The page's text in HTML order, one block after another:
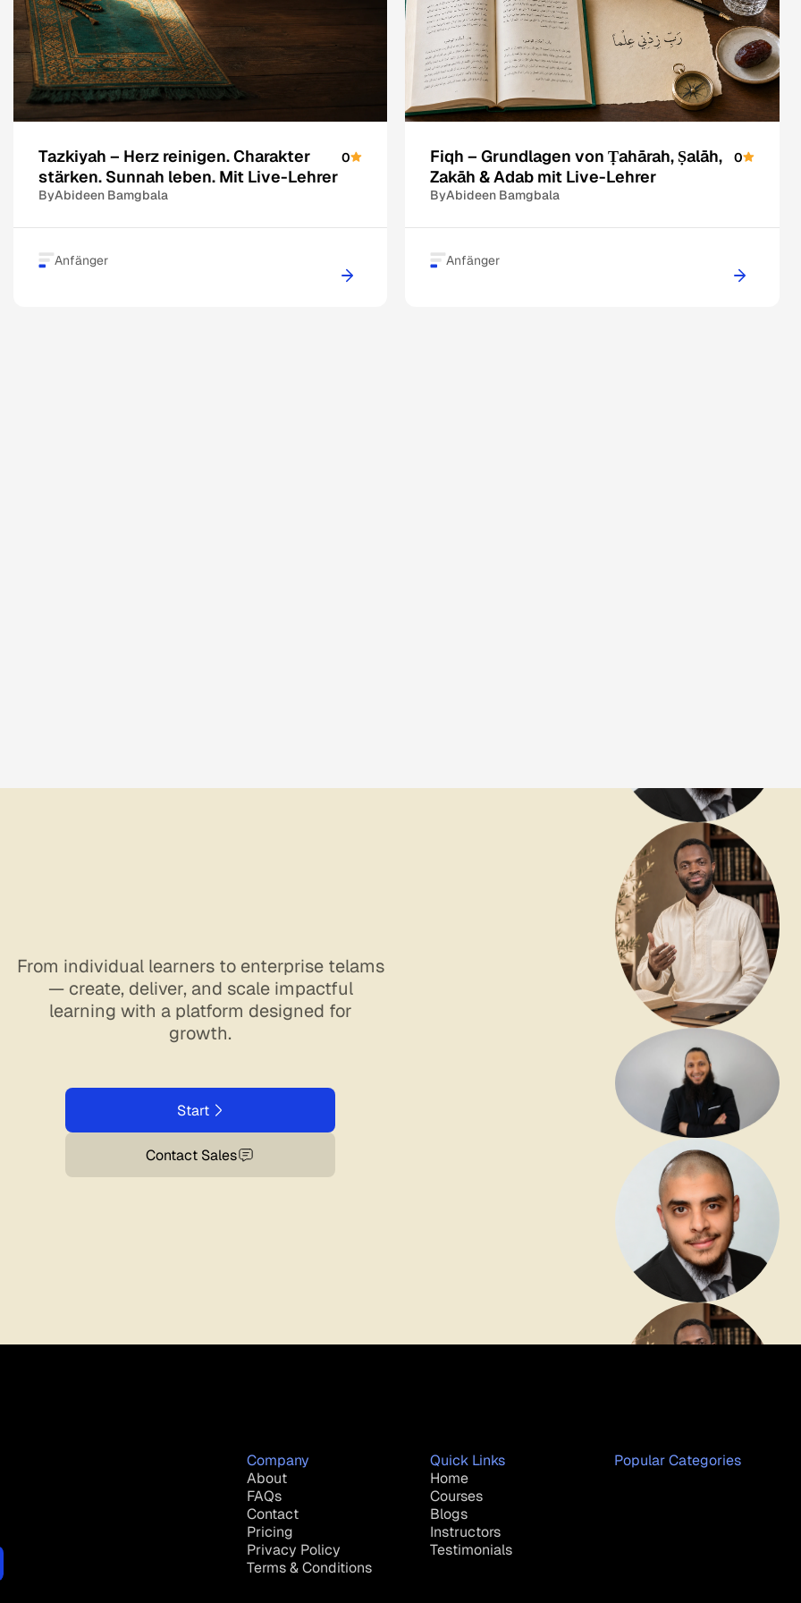
Tazkiyah – Herz reinigen. Charakter
stärken. Sunnah leben. Mit Live-Lehrer
0
ByAbideen Bamgbala
Anfänger
Fiqh – Grundlagen von Ṭahārah, Ṣalāh,
Zakāh & Adab mit Live-Lehrer
0
ByAbideen Bamgbala
Anfänger
From individual learners to enterprise telams
— create, deliver, and scale impactful
learning with a platform designed for
growth.
Start
Contact Sales
Company
About
FAQs
Contact
Pricing
Privacy Policy
Terms & Conditions
Quick Links
Home
Courses
Blogs
Instructors
Testimonials
Popular Categories